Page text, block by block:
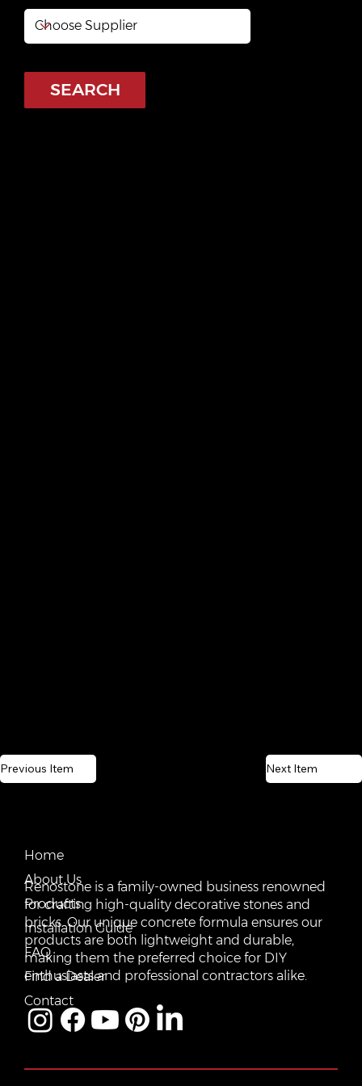
SEARCH
Next Item
Previous Item
Email:
Phone: (819) 775-3179
FAX:(819) 775-3827
Address: 601 Rue Auguste Mondoux, Gatineau, QC J9J
3K2, Canada
Renostone is a family-owned business renowned
for crafting high-quality decorative stones and
bricks. Our unique concrete formula ensures our
products are both lightweight and durable,
making them the preferred choice for DIY
enthusiasts and professional contractors alike.
Home
About Us
Products
Installation Guide
FAQ
Find a Dealer
Contact